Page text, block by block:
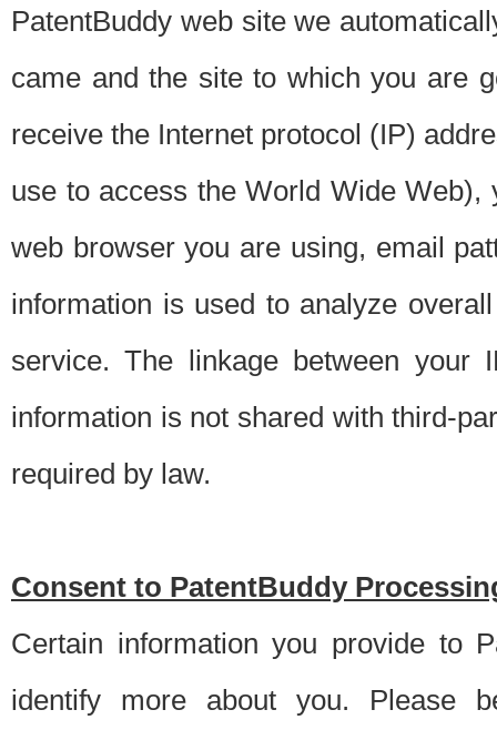
PatentBuddy web site we
came and the site to which you are
receive the Internet protocol (IP)
use to access the World Wide
web browser you are using, email
information is used to analyze
service. The linkage between your
information is not shared with third-
required by law.
Consent to PatentBuddy
Certain information you provide to
identify more about you. Please